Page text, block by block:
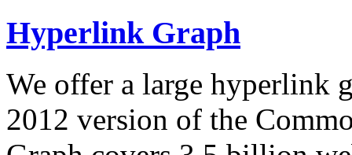
Hyperlink Graph
We offer a large hyperlink
2012 version of the